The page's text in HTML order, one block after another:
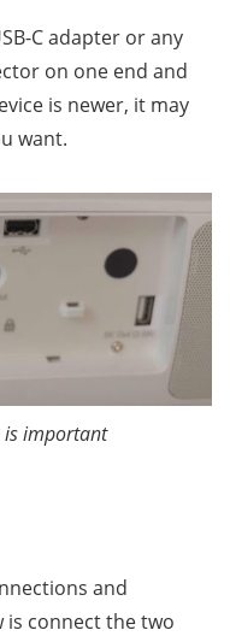
C adapter or any
on one end and
is newer, it may
want.
is important
and
is connect the two